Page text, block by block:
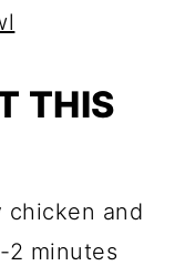
THIS
chicken and
2 minutes